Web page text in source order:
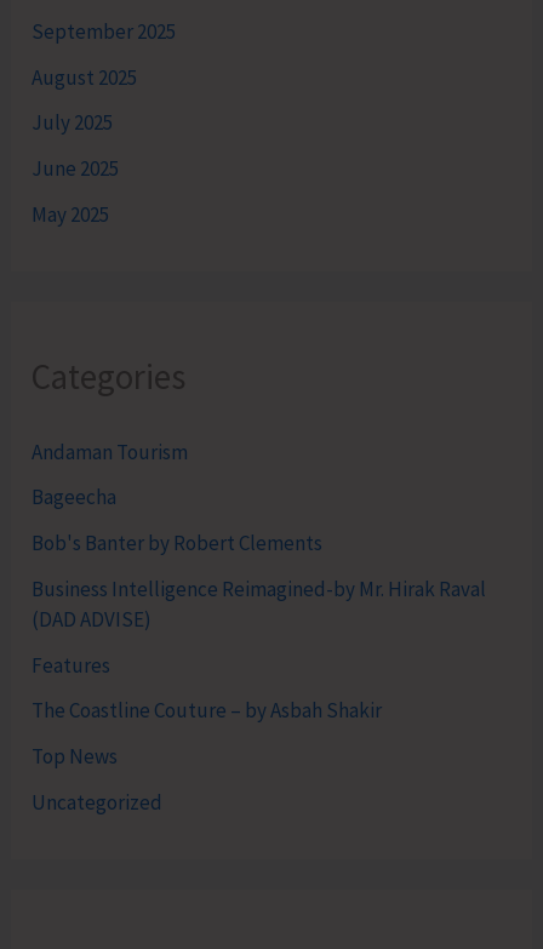
September 2025
August 2025
July 2025
June 2025
May 2025
Categories
Andaman Tourism
Bageecha
Bob's Banter by Robert Clements
Business Intelligence Reimagined-by Mr. Hirak Raval
(DAD ADVISE)
Features
The Coastline Couture – by Asbah Shakir
Top News
Uncategorized